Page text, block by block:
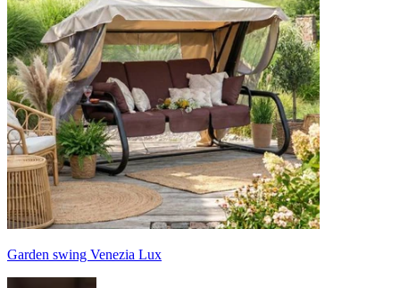
Garden swing Venezia Lux